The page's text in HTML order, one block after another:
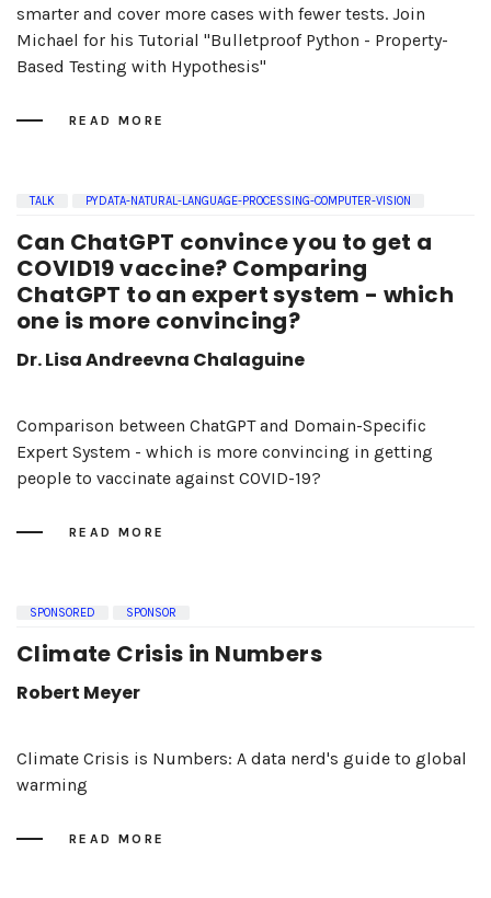
smarter and cover more cases with fewer tests. Join
Michael for his Tutorial "Bulletproof Python - Property-
Based Testing with Hypothesis"
READ MORE
TALK PYDATA-NATURAL-LANGUAGE-PROCESSING-COMPUTER-VISION
Can ChatGPT convince you to get a
COVID19 vaccine? Comparing
ChatGPT to an expert system - which
one is more convincing?
Dr. Lisa Andreevna Chalaguine
Comparison between ChatGPT and Domain-Specific
Expert System - which is more convincing in getting
people to vaccinate against COVID-19?
READ MORE
SPONSORED SPONSOR
Climate Crisis in Numbers
Robert Meyer
Climate Crisis is Numbers: A data nerd's guide to global
warming
READ MORE